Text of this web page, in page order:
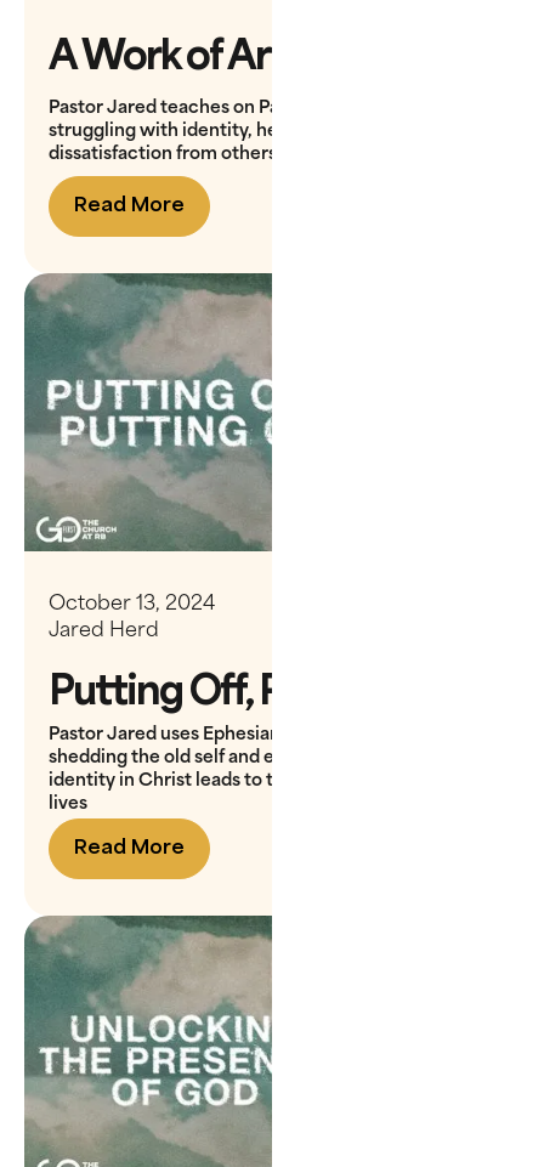
A Work of Art
Pastor Jared teaches on Paul's words to Christians
struggling with identity, helping us overcome
dissatisfaction from others' fluctuating opinions
Read More
October 13, 2024
Jared Herd
Putting Off, Putting On
Pastor Jared uses Ephesians 4 to teach how
shedding the old self and embracing our new
identity in Christ leads to transformation in our daily
lives
Read More